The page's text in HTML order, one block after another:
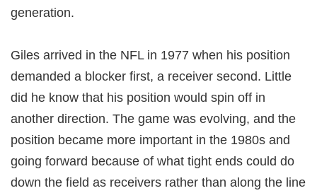
generation.
Giles arrived in the NFL in 1977 when his position
demanded a blocker first, a receiver second. Little
did he know that his position would spin off in
another direction. The game was evolving, and the
position became more important in the 1980s and
going forward because of what tight ends could do
down the field as receivers rather than along the line